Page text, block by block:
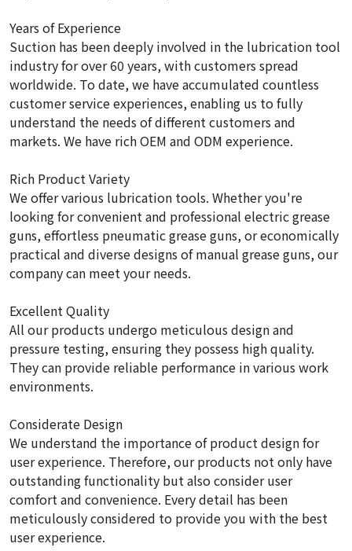
Years of Experience
Suction has been deeply involved in the lubrication tool
industry for over 60 years, with customers spread
worldwide. To date, we have accumulated countless
customer service experiences, enabling us to fully
understand the needs of different customers and
markets. We have rich OEM and ODM experience.
Rich Product Variety
We offer various lubrication tools. Whether you're
looking for convenient and professional electric grease
guns, effortless pneumatic grease guns, or economically
practical and diverse designs of manual grease guns, our
company can meet your needs.
Excellent Quality
All our products undergo meticulous design and
pressure testing, ensuring they possess high quality.
They can provide reliable performance in various work
environments.
Considerate Design
We understand the importance of product design for
user experience. Therefore, our products not only have
outstanding functionality but also consider user
comfort and convenience. Every detail has been
meticulously considered to provide you with the best
user experience.